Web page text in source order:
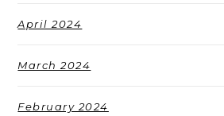
April 2024
March 2024
February 2024